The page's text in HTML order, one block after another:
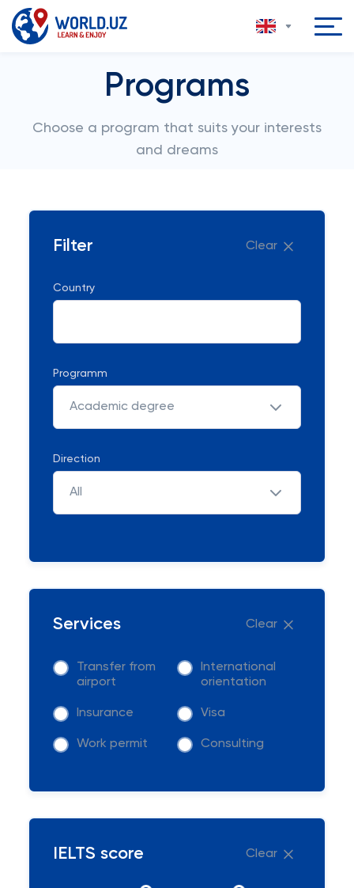
Programs
Choose a program that suits your interests
and dreams
Filter Clear
Country
Programm
Academic degree
Direction
All
Services Clear
Transfer from
airport
International
orientation
Insurance Visa
Work permit Consulting
IELTS score Clear